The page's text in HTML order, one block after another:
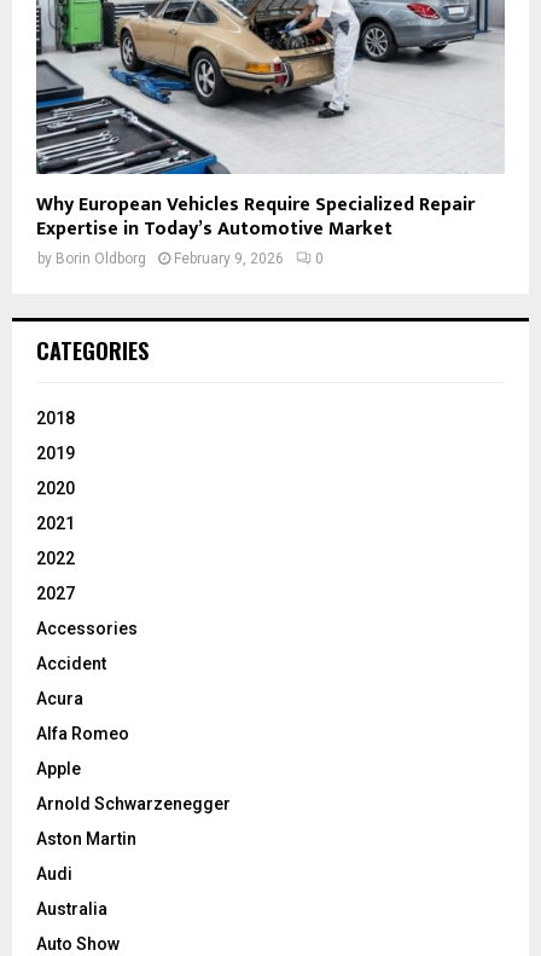
Why European Vehicles Require Specialized Repair
Expertise in Today’s Automotive Market
by Borin Oldborg February 9, 2026 0
CATEGORIES
2018
2019
2020
2021
2022
2027
Accessories
Accident
Acura
Alfa Romeo
Apple
Arnold Schwarzenegger
Aston Martin
Audi
Australia
Auto Show